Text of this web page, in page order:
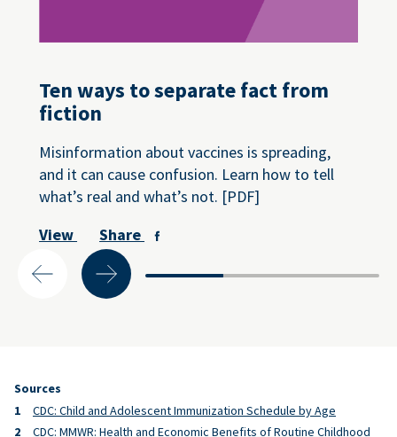
Ten ways to separate fact from
fiction
Misinformation about vaccines is spreading,
and it can cause confusion. Learn how to tell
what’s real and what’s not. [PDF]
View
Share
Sources
CDC: Child and Adolescent Immunization Schedule by Age
CDC: MMWR: Health and Economic Benefits of Routine Childhood